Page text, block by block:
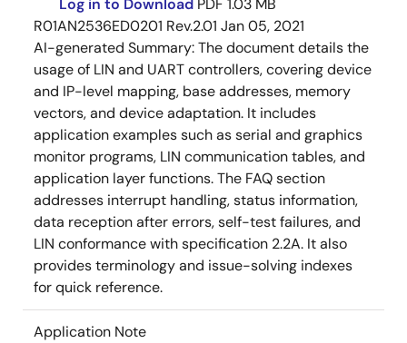
Log in to Download PDF 1.03 MB
R01AN2536ED0201 Rev.2.01 Jan 05, 2021
AI-generated Summary:The document details the
usage of LIN and UART controllers, covering device
and IP-level mapping, base addresses, memory
vectors, and device adaptation. It includes
application examples such as serial and graphics
monitor programs, LIN communication tables, and
application layer functions. The FAQ section
addresses interrupt handling, status information,
data reception after errors, self-test failures, and
LIN conformance with specification 2.2A. It also
provides terminology and issue-solving indexes
for quick reference.
Application Note